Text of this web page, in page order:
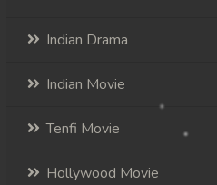
Indian Drama
Indian Movie
Tenfi Movie
Hollywood Movie